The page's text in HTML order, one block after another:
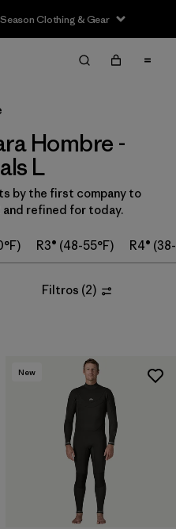
Clothing & Gear
Limpiar Todos
Hombre -
L
by the first company to
and refined for today.
R3® (48-55°F) R4®
Filtros (2)
New